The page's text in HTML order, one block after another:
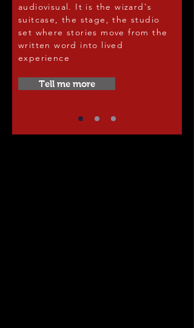
audiovisual. It is the wizard's
suitcase, the stage, the studio
set where stories move from the
written word into lived
experience
Tell me more